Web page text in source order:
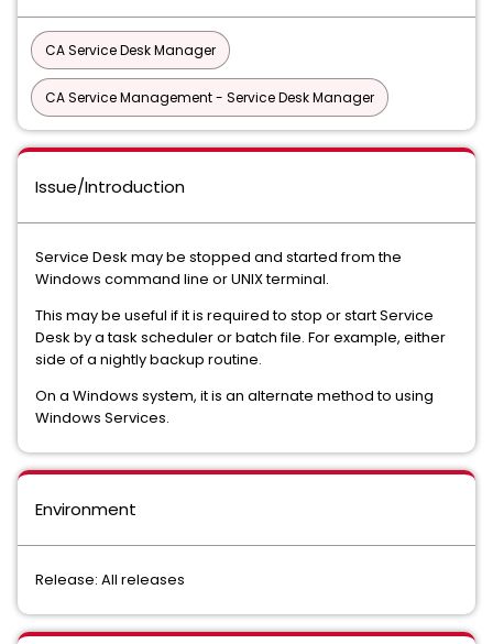
CA Service Desk Manager
CA Service Management - Service Desk Manager
Issue/Introduction
Service Desk may be stopped and started from the
Windows command line or UNIX terminal.
This may be useful if it is required to stop or start Service
Desk by a task scheduler or batch file. For example, either
side of a nightly backup routine.
On a Windows system, it is an alternate method to using
Windows Services.
Environment
Release: All releases